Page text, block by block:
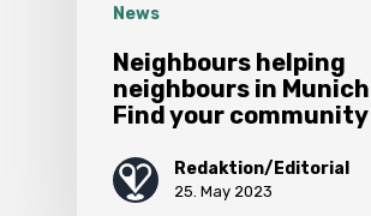
News
Neighbours helping
neighbours in Munich
Find your community
Redaktion/Editorial
25. May 2023